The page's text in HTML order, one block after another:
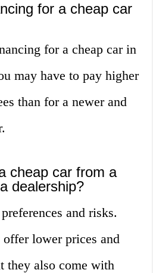
for a cheap car
for a cheap car in
may have to pay higher
than for a newer and
cheap car from a
dealership?
and risks.
lower prices and
they also come with